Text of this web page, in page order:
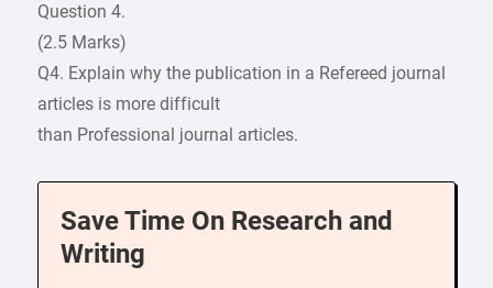
Question 4.
(2.5 Marks)
Q4. Explain why the publication in a Refereed journal
articles is more difficult
than Professional journal articles.
Save Time On Research and
Writing